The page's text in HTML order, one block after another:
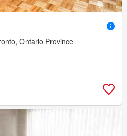
Ontario Province